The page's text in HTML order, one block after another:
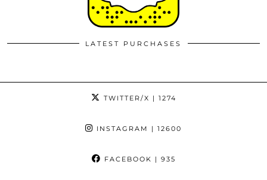
LATEST PURCHASES
TWITTER/X | 1274
INSTAGRAM | 12600
FACEBOOK | 935